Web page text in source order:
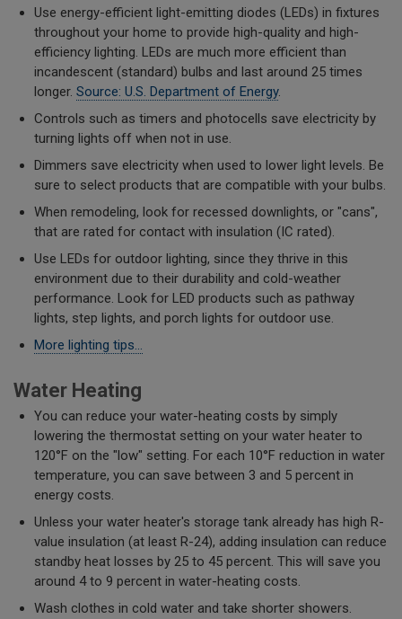
Use energy-efficient light-emitting diodes (LEDs) in fixtures
throughout your home to provide high-quality and high-
efficiency lighting. LEDs are much more efficient than
incandescent (standard) bulbs and last around 25 times
longer. Source: U.S. Department of Energy.
Controls such as timers and photocells save electricity by
turning lights off when not in use.
Dimmers save electricity when used to lower light levels. Be
sure to select products that are compatible with your bulbs.
When remodeling, look for recessed downlights, or "cans",
that are rated for contact with insulation (IC rated).
Use LEDs for outdoor lighting, since they thrive in this
environment due to their durability and cold-weather
performance. Look for LED products such as pathway
lights, step lights, and porch lights for outdoor use.
More lighting tips...
Water Heating
You can reduce your water-heating costs by simply
lowering the thermostat setting on your water heater to
120°F on the "low" setting. For each 10°F reduction in water
temperature, you can save between 3 and 5 percent in
energy costs.
Unless your water heater's storage tank already has high R-
value insulation (at least R-24), adding insulation can reduce
standby heat losses by 25 to 45 percent. This will save you
around 4 to 9 percent in water-heating costs.
Wash clothes in cold water and take shorter showers.